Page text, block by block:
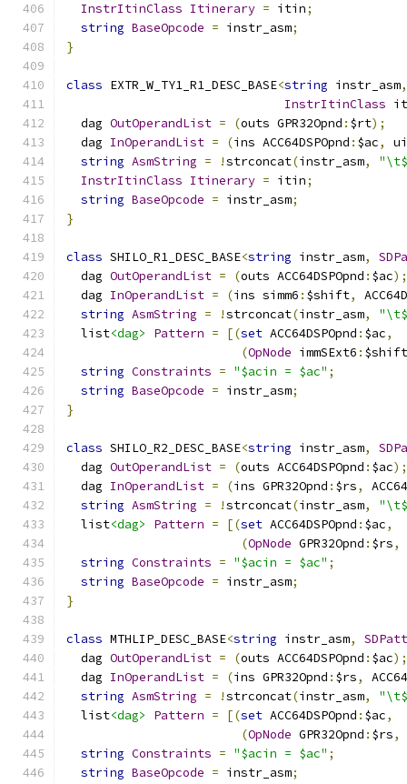
InstrItinClass Itinerary = itin;
string BaseOpcode = instr_asm;
}
class EXTR_W_TY1_R1_DESC_BASE<string instr_asm,
InstrItinClass
  dag
OutOperandList = (outs GPR32Opnd : $rt);
  dag
InOperandList = (ins ACC64DSPOpnd : $ac,
string AsmString = !strconcat(instr_asm,
InstrItinClass Itinerary = itin;
string BaseOpcode = instr_asm;
}
class SHILO_R1_DESC_BASE<string instr_asm,
  dag
OutOperandList = (outs ACC64DSPOpnd : $ac);
  dag
InOperandList = (ins simm6 : $shift,
string AsmString = !strconcat(instr_asm,
  list
<dag> Pattern = [(set ACC64DSPOpnd : $ac,
(OpNode immSExt6 : $shift
string Constraints = "$acin = $ac" ;
string BaseOpcode = instr_asm;
}
class SHILO_R2_DESC_BASE<string instr_asm,
  dag
OutOperandList = (outs ACC64DSPOpnd : $ac);
  dag
InOperandList = (ins GPR32Opnd : $rs,
string AsmString = !strconcat(instr_asm,
  list
<dag> Pattern = [(set ACC64DSPOpnd : $ac,
(OpNode GPR32Opnd : $rs,
string Constraints = "$acin = $ac" ;
string BaseOpcode = instr_asm;
}
class MTHLIP_DESC_BASE<string instr_asm,
  dag
OutOperandList = (outs ACC64DSPOpnd : $ac);
  dag
InOperandList = (ins GPR32Opnd : $rs,
string AsmString = !strconcat(instr_asm,
  list
<dag> Pattern = [(set ACC64DSPOpnd : $ac,
(OpNode GPR32Opnd : $rs,
string Constraints = "$acin = $ac" ;
string BaseOpcode = instr_asm;